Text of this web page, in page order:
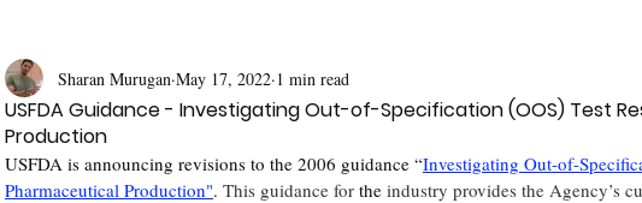
USFDA Guidance - Investigating Out-of-Specification (OOS) Test
Production
Sharan Murugan May 17, 2022 1 min read
USFDA is announcing revisions to the 2006 guidance “Investigating Out-of-
Pharmaceutical Production". This guidance for the industry provides the Agency’s